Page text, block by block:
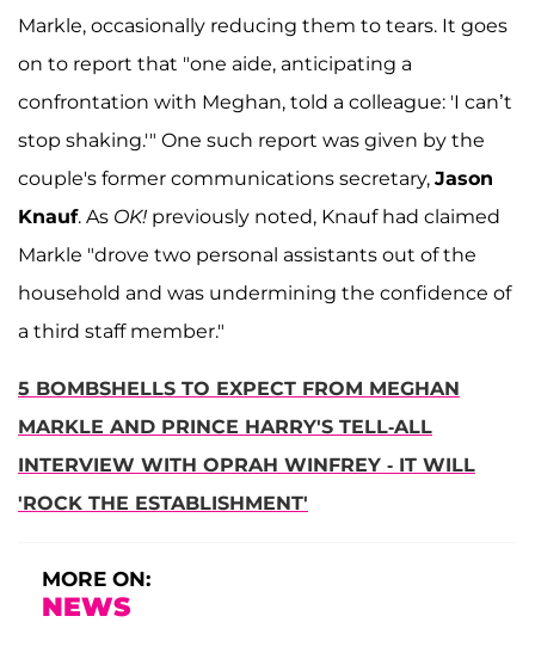
Markle, occasionally reducing them to tears. It goes
on to report that "one aide, anticipating a
confrontation with Meghan, told a colleague: 'I can’t
stop shaking.'" One such report was given by the
couple's former communications secretary, Jason
Knauf. As OK! previously noted, Knauf had claimed
Markle "drove two personal assistants out of the
household and was undermining the confidence of
a third staff member."
5 BOMBSHELLS TO EXPECT FROM MEGHAN
MARKLE AND PRINCE HARRY'S TELL-ALL
INTERVIEW WITH OPRAH WINFREY - IT WILL
'ROCK THE ESTABLISHMENT'
MORE ON:
NEWS